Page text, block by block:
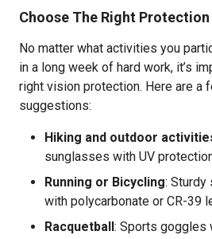
Choose The Right
No matter what activities you
in a long week of hard work, it’s
right vision protection. Here are a
suggestions:
Hiking and outdoor
sunglasses with UV
Running or Bicycling: Sturdy
with polycarbonate or CR-39
Racquetball: Sports goggles